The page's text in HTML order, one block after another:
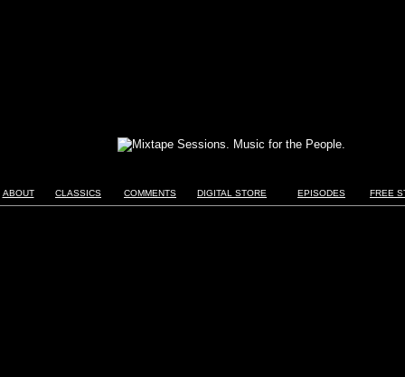
ABOUT CLASSICS COMMENTS DIGITAL STORE EPISODES FREE